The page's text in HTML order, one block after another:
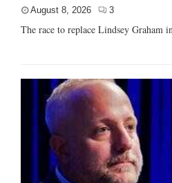
August 8, 2026 3
The race to replace Lindsey Graham